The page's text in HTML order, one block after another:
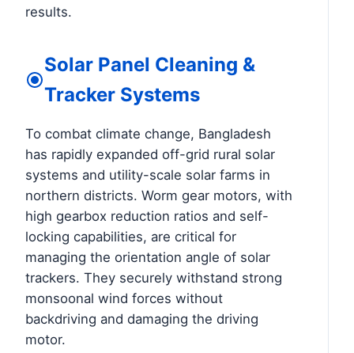
results.
Solar Panel Cleaning &
Tracker Systems
To combat climate change, Bangladesh
has rapidly expanded off-grid rural solar
systems and utility-scale solar farms in
northern districts. Worm gear motors, with
high gearbox reduction ratios and self-
locking capabilities, are critical for
managing the orientation angle of solar
trackers. They securely withstand strong
monsoonal wind forces without
backdriving and damaging the driving
motor.